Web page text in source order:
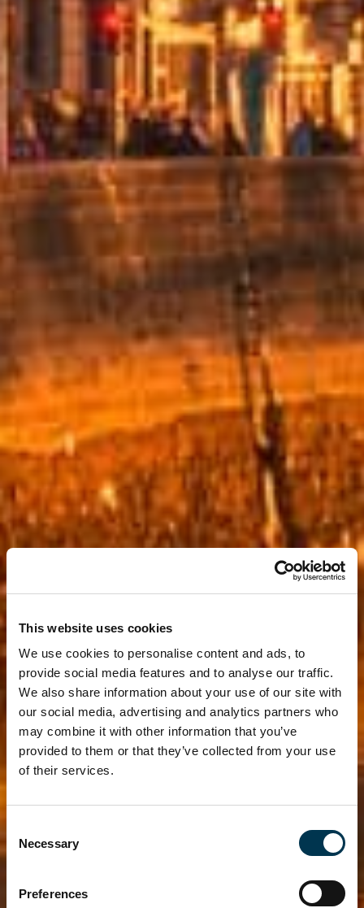
This website uses cookies
We use cookies to personalise content and ads, to
provide social media features and to analyse our traffic.
We also share information about your use of our site with
our social media, advertising and analytics partners who
may combine it with other information that you’ve
provided to them or that they’ve collected from your use
of their services.
Selection
Necessary
Preferences